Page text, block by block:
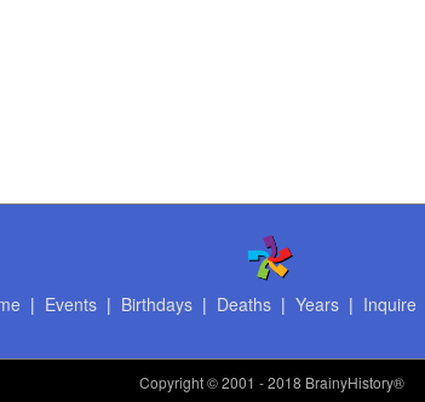
| Events| Birthdays| Deaths| Years| Inquire
Copyright© 2001 - 2018 BrainyHistory®